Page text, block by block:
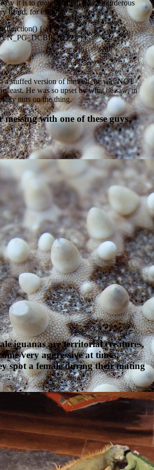
it is to provoke them into a murderous
lizard, for example.
{
});
a stuffed version of himself, he was NOT
least. He was so upset by what he saw, in
nuts on the thing.
messing with one of these guys.
iguanas are territorial creatures,
very aggressive at times,
spot a female during their mating